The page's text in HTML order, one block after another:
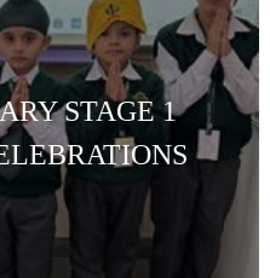
STAGE 1